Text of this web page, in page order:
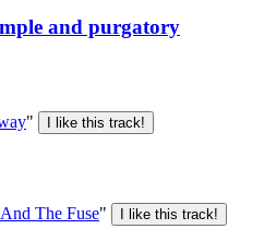
and purgatory
"
The Fuse"